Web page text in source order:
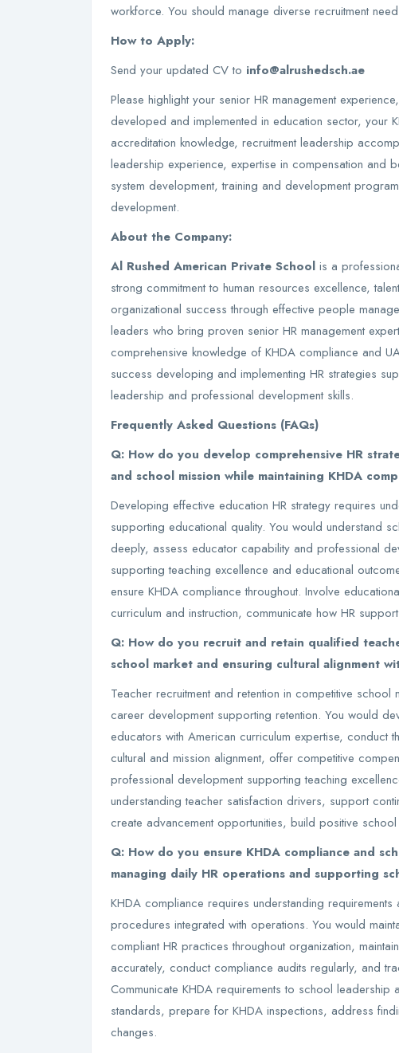
workforce. You should manage diverse recruitment
How to Apply:
Send your updated CV to info@alrushedsch.ae
Please highlight your senior HR management
developed and implemented in education sector, your
accreditation knowledge, recruitment leadership
leadership experience, expertise in compensation and
system development, training and development
development.
About the Company:
Al Rushed American Private School is a
strong commitment to human resources excellence,
organizational success through effective people
leaders who bring proven senior HR management
comprehensive knowledge of KHDA compliance and
success developing and implementing HR strategies
leadership and professional development skills.
Frequently Asked Questions (FAQs)
Q: How do you develop comprehensive HR
and school mission while maintaining KHDA
Developing effective education HR strategy requires
supporting educational quality. You would understand
deeply, assess educator capability and professional
supporting teaching excellence and educational
ensure KHDA compliance throughout. Involve
curriculum and instruction, communicate how HR
Q: How do you recruit and retain qualified
school market and ensuring cultural alignment
Teacher recruitment and retention in competitive
career development supporting retention. You would
educators with American curriculum expertise, conduct
cultural and mission alignment, offer competitive
professional development supporting teaching
understanding teacher satisfaction drivers, support
create advancement opportunities, build positive
Q: How do you ensure KHDA compliance and
managing daily HR operations and supporting
KHDA compliance requires understanding
procedures integrated with operations. You would
compliant HR practices throughout organization,
accurately, conduct compliance audits regularly, and
Communicate KHDA requirements to school leadership
standards, prepare for KHDA inspections, address
changes.